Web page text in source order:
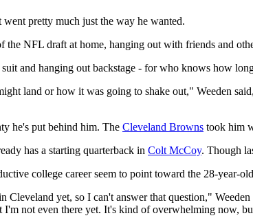
went pretty much just the way he wanted.
the NFL draft at home, hanging out with friends and
and hanging out backstage - for who knows how
land or how it was going to shake out," Weeden
he's put behind him. The Cleveland Browns took him
has a starting quarterback in Colt McCoy. Though
college career seem to point toward the 28-year-
Cleveland yet, so I can't answer that question,"
I'm not even there yet. It's kind of overwhelming now,